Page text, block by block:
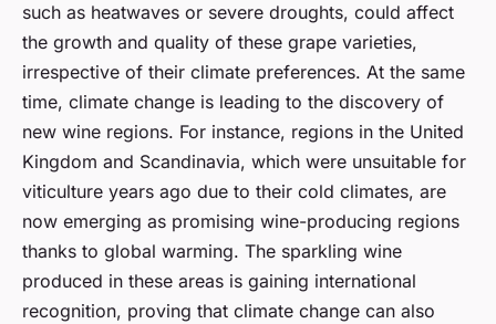
such as heatwaves or severe droughts, could affect
the growth and quality of these grape varieties,
irrespective of their climate preferences. At the same
time, climate change is leading to the discovery of
new wine regions. For instance, regions in the United
Kingdom and Scandinavia, which were unsuitable for
viticulture years ago due to their cold climates, are
now emerging as promising wine-producing regions
thanks to global warming. The sparkling wine
produced in these areas is gaining international
recognition, proving that climate change can also